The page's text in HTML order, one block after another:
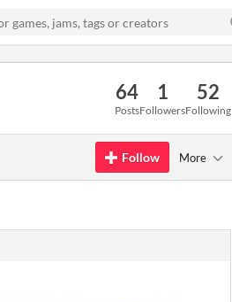
64
Posts
1
Followers
52
Following
Follow More